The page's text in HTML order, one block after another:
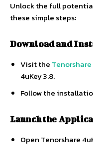
Unlock the full
these simple steps:
Download and
Visit the
4uKey 3.8.
Follow the
Launch the
Open Tenorshare